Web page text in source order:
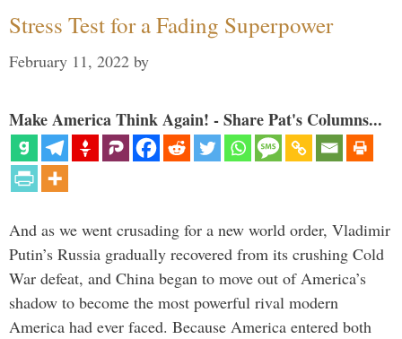
Stress Test for a Fading Superpower
February 11, 2022 by
Make America Think Again! - Share Pat's Columns...
And as we went crusading for a new world order, Vladimir
Putin’s Russia gradually recovered from its crushing Cold
War defeat, and China began to move out of America’s
shadow to become the most powerful rival modern
America had ever faced. Because America entered both